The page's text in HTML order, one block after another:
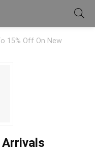
15% Off On New
Arrivals